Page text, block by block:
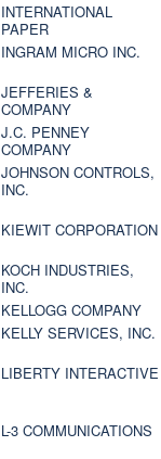
INTERNATIONAL
PAPER
INGRAM MICRO INC.
JEFFERIES &
COMPANY
J.C. PENNEY
COMPANY
JOHNSON CONTROLS,
INC.
KIEWIT CORPORATION
KOCH INDUSTRIES,
INC.
KELLOGG COMPANY
KELLY SERVICES, INC.
LIBERTY INTERACTIVE
L-3 COMMUNICATIONS